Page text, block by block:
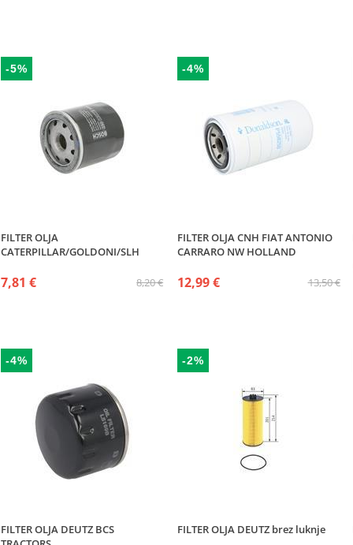
-5%
FILTER OLJA
CATERPILLAR/GOLDONI/SLH
8,20 €
7,81 €
-4%
FILTER OLJA CNH FIAT ANTONIO
CARRARO NW HOLLAND
13,50 €
12,99 €
-4%
FILTER OLJA DEUTZ BCS
-2%
FILTER OLJA DEUTZ brez luknje